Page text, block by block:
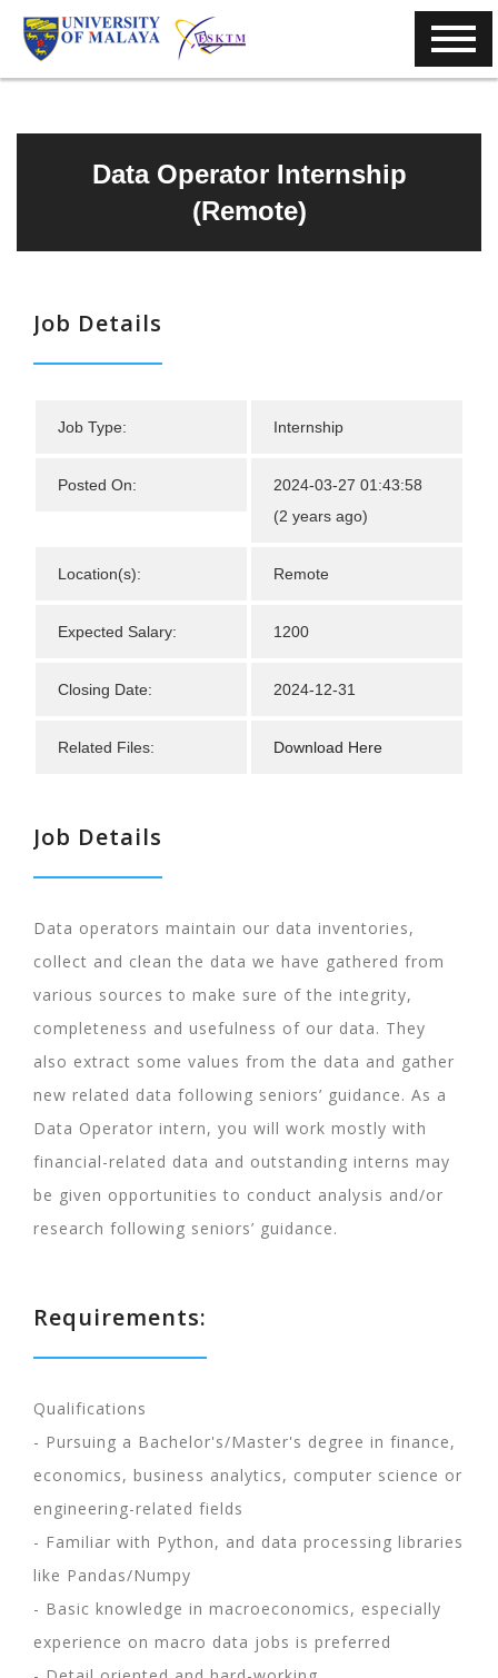
Data Operator Internship
(Remote)
Job Details
Job Type: Internship
Posted On:
2024-03-27 01:43:58
(2 years ago)
Location(s): Remote
Expected Salary: 1200
Closing Date: 2024-12-31
Related Files: Download Here
Job Details
Data operators maintain our data inventories,
collect and clean the data we have gathered from
various sources to make sure of the integrity,
completeness and usefulness of our data. They
also extract some values from the data and gather
new related data following seniors’ guidance. As a
Data Operator intern, you will work mostly with
financial-related data and outstanding interns may
be given opportunities to conduct analysis and/or
research following seniors’ guidance.
Requirements:
Qualifications
- Pursuing a Bachelor's/Master's degree in finance,
economics, business analytics, computer science or
engineering-related fields
- Familiar with Python, and data processing libraries
like Pandas/Numpy
- Basic knowledge in macroeconomics, especially
experience on macro data jobs is preferred